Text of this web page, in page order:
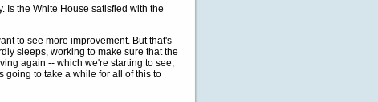
Is the White House satisfied with the
to see more improvement. But that's
sleeps, working to make sure that the
again -- which we're starting to see;
going to take a while for all of this to